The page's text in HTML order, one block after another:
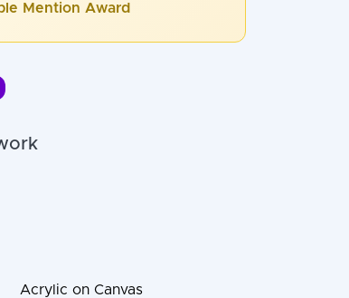
Mention Award
Acrylic on Canvas